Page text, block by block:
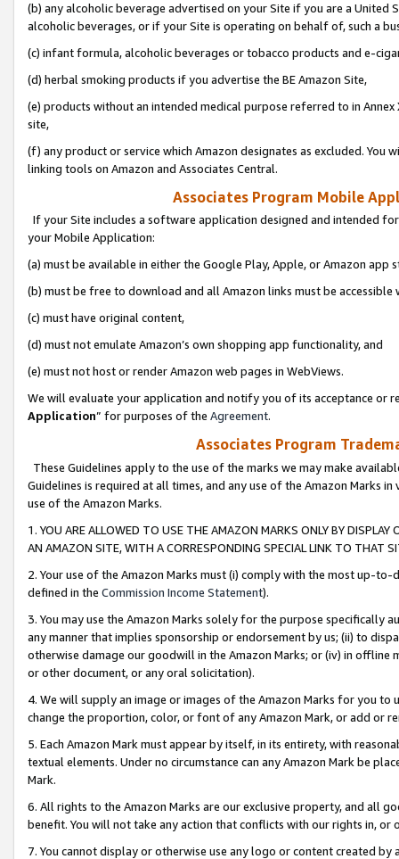
(b) any alcoholic beverage advertised on your Site if you are a
alcoholic beverages, or if your Site is operating on behalf of, such a
(c) infant formula, alcoholic beverages or tobacco products and e-
(d) herbal smoking products if you advertise the BE Amazon Site,
(e) products without an intended medical purpose referred to in
site,
(f) any product or service which Amazon designates as excluded. You
linking tools on Amazon and Associates Central.
Associates Program Mobile
If your Site includes a software application designed and intended
your Mobile Application:
(a) must be available in either the Google Play, Apple, or Amazon app
(b) must be free to download and all Amazon links must be
(c) must have original content,
(d) must not emulate Amazon’s own shopping app functionality, and
(e) must not host or render Amazon web pages in WebViews.
We will evaluate your application and notify you of its acceptance or
Application” for purposes of the Agreement.
Associates Program
These Guidelines apply to the use of the marks we may make
Guidelines is required at all times, and any use of the Amazon Marks
use of the Amazon Marks.
1. YOU ARE ALLOWED TO USE THE AMAZON MARKS ONLY BY
AN AMAZON SITE, WITH A CORRESPONDING SPECIAL LINK TO THAT
2. Your use of the Amazon Marks must (i) comply with the most up-
defined in the Commission Income Statement).
3. You may use the Amazon Marks solely for the purpose specifically
any manner that implies sponsorship or endorsement by us; (ii) to
otherwise damage our goodwill in the Amazon Marks; or (iv) in offline
or other document, or any oral solicitation).
4. We will supply an image or images of the Amazon Marks for you to
change the proportion, color, or font of any Amazon Mark, or add or
5. Each Amazon Mark must appear by itself, in its entirety, with
textual elements. Under no circumstance can any Amazon Mark be
Mark.
6. All rights to the Amazon Marks are our exclusive property, and all
benefit. You will not take any action that conflicts with our rights in, or
7. You cannot display or otherwise use any logo or content created